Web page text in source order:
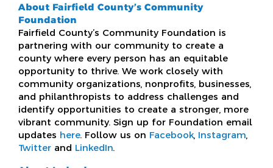
About Fairfield County’s Community
Foundation
Fairfield County’s Community Foundation is
partnering with our community to create a
county where every person has an equitable
opportunity to thrive. We work closely with
community organizations, nonprofits, businesses,
and philanthropists to address challenges and
identify opportunities to create a stronger, more
vibrant community. Sign up for Foundation email
updates here. Follow us on Facebook Instagram
Twitter and LinkedIn.